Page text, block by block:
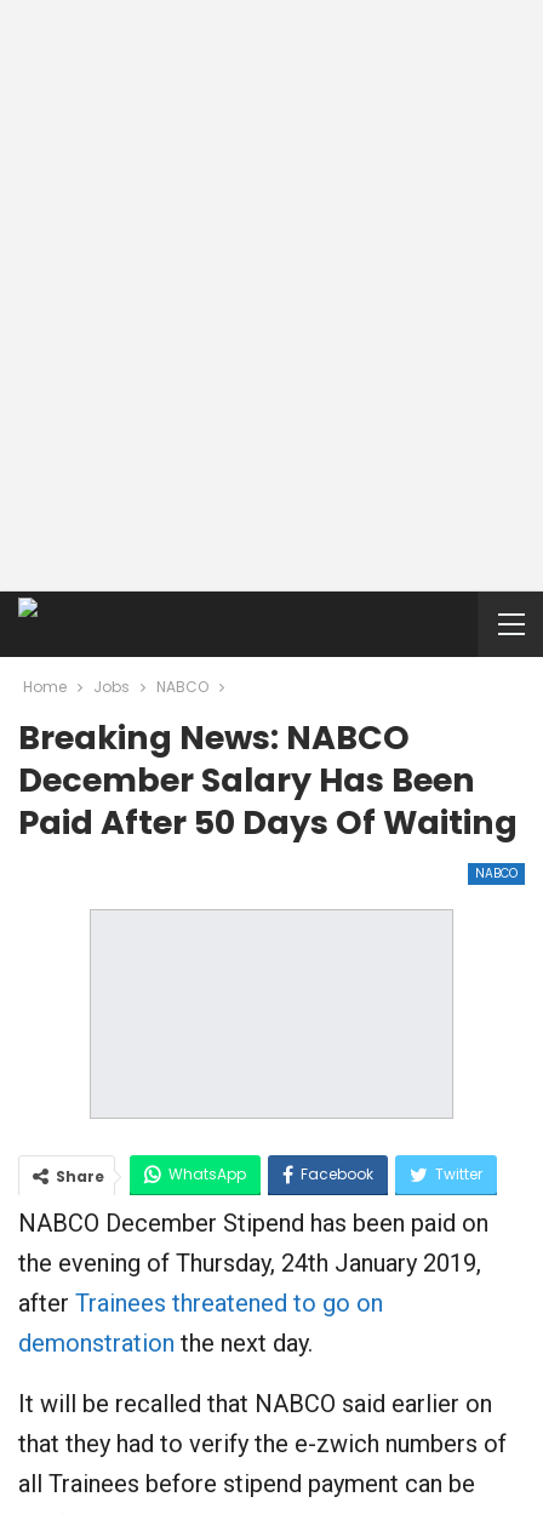
Home Jobs NABCO
Breaking News: NABCO
December Salary Has Been
Paid After 50 Days Of Waiting
NABCO
Share WhatsApp Facebook Twitter
Google+
NABCO December Stipend has been paid on
the evening of Thursday, 24th January 2019,
after Trainees threatened to go on
demonstration the next day.
It will be recalled that NABCO said earlier on
that they had to verify the e-zwich numbers of
all Trainees before stipend payment can be